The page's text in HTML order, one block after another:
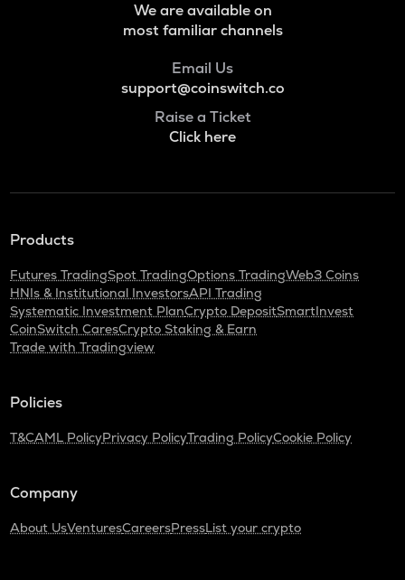
We are available on
most familiar channels
Email Us
support@coinswitch.co
Raise a Ticket
Click here
Products
Futures TradingSpot TradingOptions TradingWeb3 Coins
HNIs & Institutional InvestorsAPI Trading
Systematic Investment PlanCrypto DepositSmartInvest
CoinSwitch CaresCrypto Staking & Earn
Trade with Tradingview
Policies
T&CAML PolicyPrivacy PolicyTrading PolicyCookie Policy
Company
About UsVenturesCareersPressList your crypto